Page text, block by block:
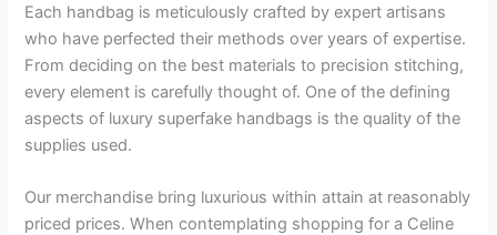
Each handbag is meticulously crafted by expert artisans
who have perfected their methods over years of expertise.
From deciding on the best materials to precision stitching,
every element is carefully thought of. One of the defining
aspects of luxury superfake handbags is the quality of the
supplies used.
Our merchandise bring luxurious within attain at reasonably
priced prices. When contemplating shopping for a Celine